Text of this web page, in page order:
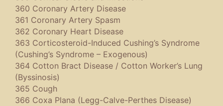
360 Coronary Artery Disease
361 Coronary Artery Spasm
362 Coronary Heart Disease
363 Corticosteroid-Induced Cushing’s Syndrome
(Cushing’s Syndrome – Exogenous)
364 Cotton Bract Disease / Cotton Worker’s Lung
(Byssinosis)
365 Cough
366 Coxa Plana (Legg-Calve-Perthes Disease)